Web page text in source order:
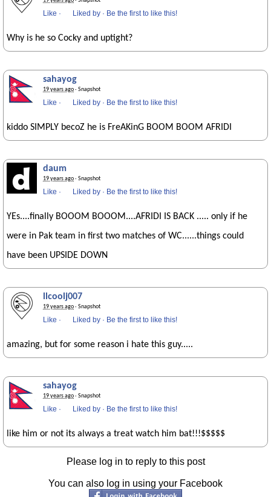
Like · Liked by · Be the first to like this!
Why is he so Cocky and uptight?
sahayog
19 years ago· Snapshot
Like · Liked by · Be the first to like this!
kiddo SIMPLY becoZ he is FreAKinG BOOM BOOM AFRIDI
daum
19 years ago· Snapshot
Like · Liked by · Be the first to like this!
YEs....finally BOOOM BOOOM....AFRIDI IS BACK ..... only if he
were in Pak team in first two matches of WC......things could
have been UPSIDE DOWN
llcoolj007
19 years ago· Snapshot
Like · Liked by · Be the first to like this!
amazing, but for some reason i hate this guy.....
sahayog
19 years ago· Snapshot
Like · Liked by · Be the first to like this!
like him or not its always a treat watch him bat!!!$$$$$
Please log in to reply to this post
You can also log in using your Facebook